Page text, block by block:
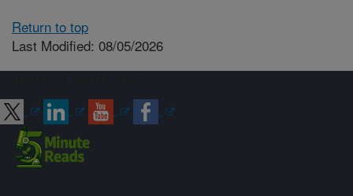
Return to top
Last Modified: 08/05/2026